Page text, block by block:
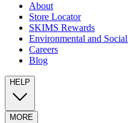
About
Store Locator
SKIMS Rewards
Environmental and
Careers
Blog
HELP
MORE